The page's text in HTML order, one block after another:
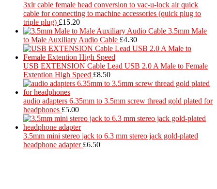
3xlr cable female head conversion to vac-u-lock air quick
cable for connecting to machine accessories (quick plug to
triple plug) £15.20
3.5mm Male
to Male Auxiliary Audio Cable £4.30
USB EXTENSION Cable Lead USB 2.0 A Male to Female
Extention High Speed £8.50
audio adapters 6.35mm to 3.5mm screw thread gold plated for
headphones £5.00
3.5mm mini stereo jack to 6.3 mm stereo jack gold-plated
headphone adapter £6.50